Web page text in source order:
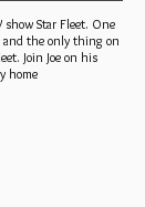
show Star Fleet. One
and the only thing on
Join Joe on his
home